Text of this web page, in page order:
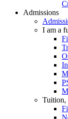
Admissions
I am a
Tuition,